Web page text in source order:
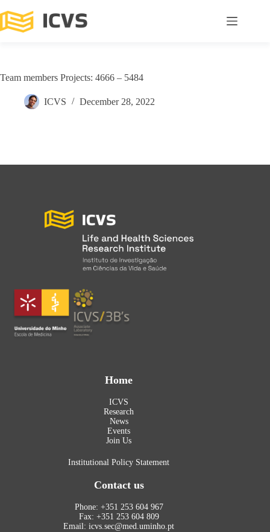
Team members Projects: 4666 – 5484
ICVS December 28, 2022
Home
ICVS
Research
News
Events
Join Us
Institutional Policy Statement
Contact us
Phone: +351 253 604 967
Fax: +351 253 604 809
Email: icvs.sec@med.uminho.pt